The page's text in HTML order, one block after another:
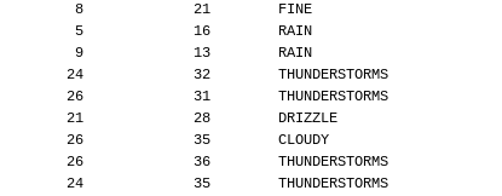
8             21        FINE
5             16        RAIN
9             13        RAIN
24             32        THUNDERSTORMS
26             31        THUNDERSTORMS
21             28        DRIZZLE
26             35        CLOUDY
26             36        THUNDERSTORMS
24             35        THUNDERSTORMS